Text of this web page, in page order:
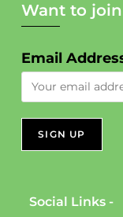
Want to
Email
Social Links -